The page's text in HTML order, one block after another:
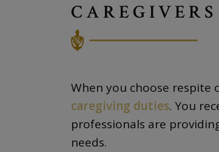
CAREGIVERS
When you choose respite
caregiving duties. You
professionals are
needs.